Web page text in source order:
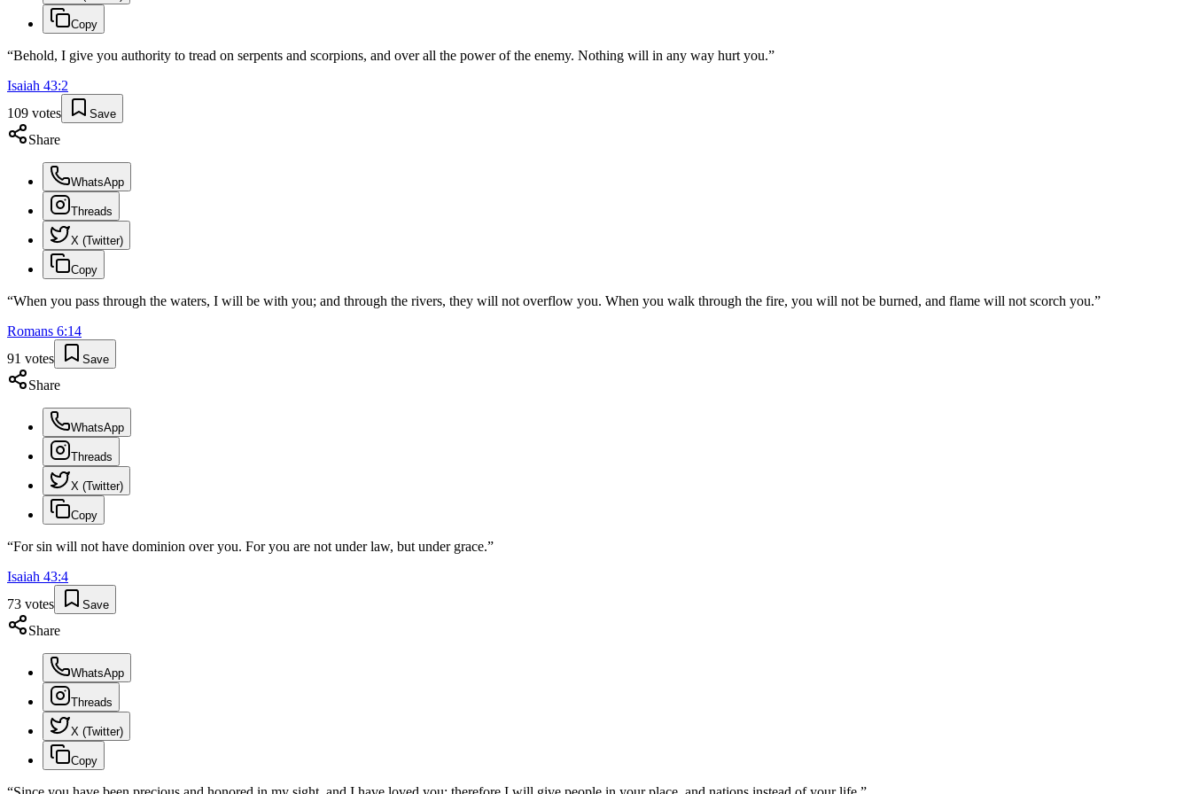
Copy
“Behold, I give you authority to tread on serpents and scorpions, and over all the power of the enemy. Nothing will in any way hurt you.”
Isaiah 43:2
109 votes Save
Share
WhatsApp
Threads
X (Twitter)
Copy
“When you pass through the waters, I will be with you; and through the rivers, they will not overflow you. When you walk through the fire, you will not be burned, and flame will not scorch you.”
Romans 6:14
91 votes Save
Share
WhatsApp
Threads
X (Twitter)
Copy
“For sin will not have dominion over you. For you are not under law, but under grace.”
Isaiah 43:4
73 votes Save
Share
WhatsApp
Threads
X (Twitter)
Copy